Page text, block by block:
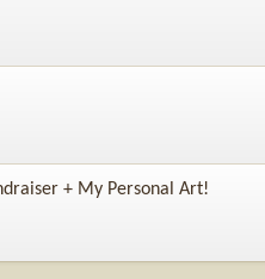
+ My Personal Art!